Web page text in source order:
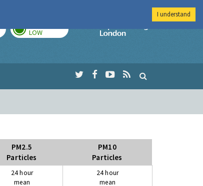
LOW
Imperial College
PM2.5
Particles
PM10
Particles
24 hour
mean
24 hour
mean
I understand